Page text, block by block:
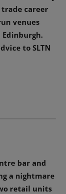
trade career
venues
Edinburgh.
to SLTN
bar and
a nightmare
retail units